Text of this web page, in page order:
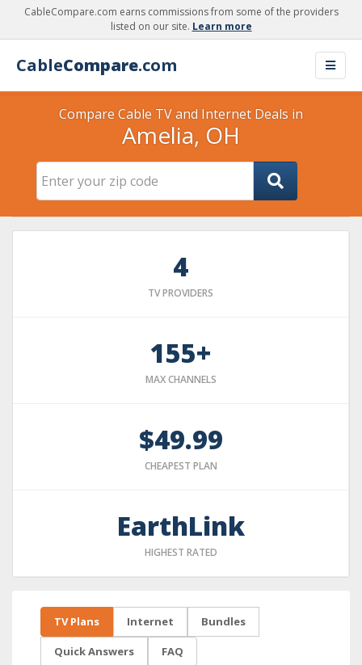
CableCompare.com earns commissions from some of the providers
listed on our site. Learn more
CableCompare.com
Compare Cable TV and Internet Deals in
Amelia, OH
4
TV PROVIDERS
155+
MAX CHANNELS
$49.99
CHEAPEST PLAN
EarthLink
HIGHEST RATED
TV Plans Internet Bundles
Quick Answers FAQ